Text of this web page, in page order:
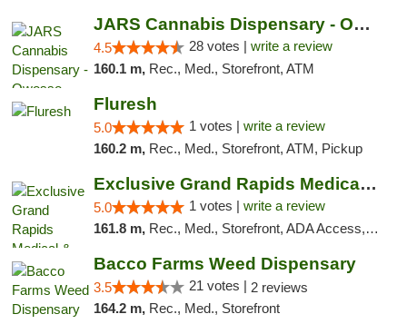
JARS Cannabis Dispensary - Owosso
4.5 28 votes | write a review
160.1 m, Rec., Med., Storefront, ATM
Fluresh
5.0 1 votes | write a review
160.2 m, Rec., Med., Storefront, ATM, Pickup
Exclusive Grand Rapids Medical & Recreatio...
5.0 1 votes | write a review
161.8 m, Rec., Med., Storefront, ADA Access, ATM, Delivery, Pickup
Bacco Farms Weed Dispensary
3.5 21 votes | 2 reviews
164.2 m, Rec., Med., Storefront